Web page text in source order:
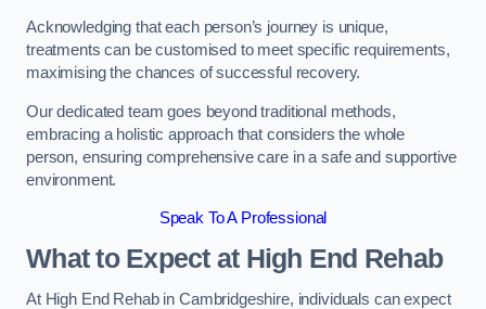
Acknowledging that each person’s journey is unique,
treatments can be customised to meet specific requirements,
maximising the chances of successful recovery.
Our dedicated team goes beyond traditional methods,
embracing a holistic approach that considers the whole
person, ensuring comprehensive care in a safe and supportive
environment.
Speak To A Professional
What to Expect at High End Rehab
At High End Rehab in Cambridgeshire, individuals can expect